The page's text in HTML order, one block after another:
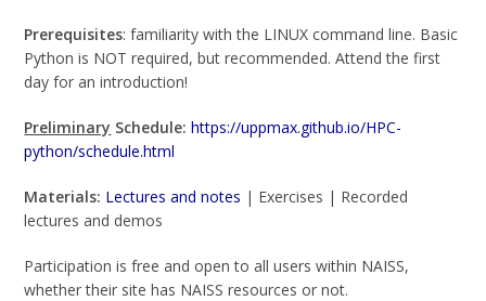
Prerequisites: familiarity with the LINUX command line. Basic
Python is NOT required, but recommended. Attend the first
day for an introduction!
Preliminary Schedule: https://uppmax.github.io/HPC-
python/schedule.html
Materials: Lectures and notes | Exercises | Recorded
lectures and demos
Participation is free and open to all users within NAISS,
whether their site has NAISS resources or not.